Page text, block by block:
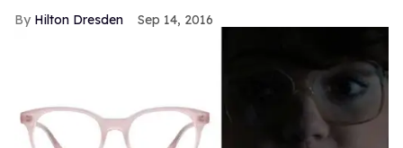
Hilton Dresden Sep 14, 2016